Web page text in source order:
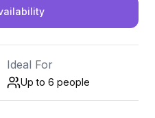
Ideal For
Up to 6 people